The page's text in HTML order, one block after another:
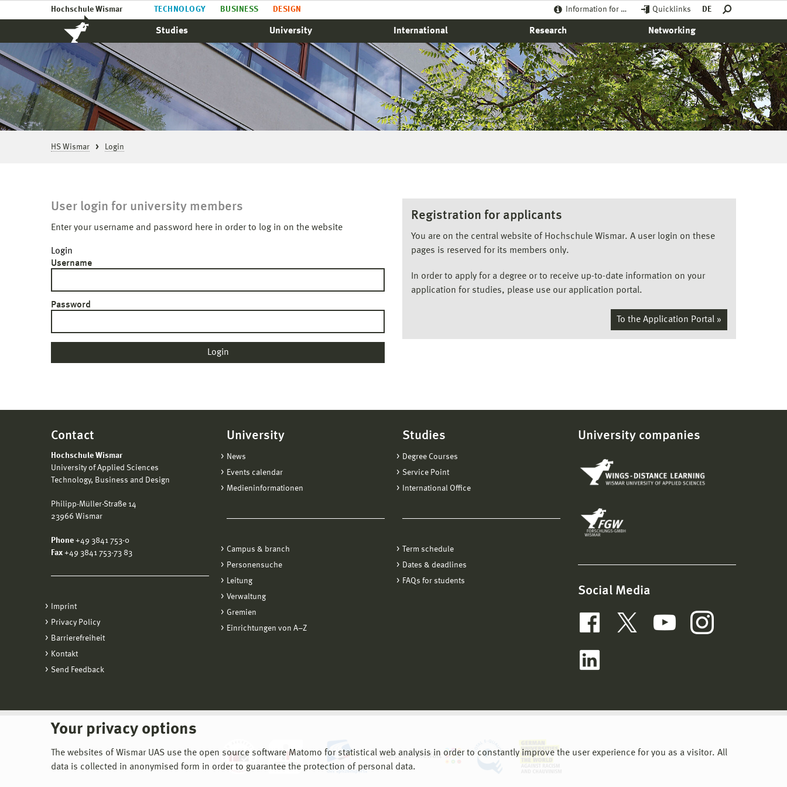
Hochschule Wismar TECHNOLOGY BUSINESS DESIGN Information for … Quicklinks DE
Studies University International Research Networking
HS Wismar Login
Your privacy options
The websites of Wismar UAS use the open source software Matomo for statistical web analysis in order to constantly improve the user experience for you as a visitor. All
data is collected in anonymised form in order to guarantee the protection of personal data.
User login for university members
Enter your username and password here in order to log in on the website
Login
Username
Password
Registration for applicants
You are on the central website of Hochschule Wismar. A user login on these
pages is reserved for its members only.
In order to apply for a degree or to receive up-to-date information on your
application for studies, please use our application portal.
To the Application Portal »
Contact
Hochschule Wismar
University of Applied Sciences
Technology, Business and Design
Philipp-Müller-Straße 14
23966 Wismar
Phone +49 3841 753-0
Fax +49 3841 753-73 83
Imprint
Privacy Policy
Barrierefreiheit
Kontakt
Send Feedback
University
News
Events calendar
Medieninformationen
Campus & branch
Personensuche
Leitung
Verwaltung
Gremien
Einrichtungen von A−Z
Studies
Degree Courses
Service Point
International Office
Term schedule
Dates & deadlines
FAQs for students
University companies
Social Media